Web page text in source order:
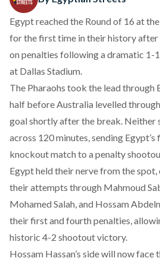
Egypt reached the Round of 16 at
for the first time in their history
on penalties following a dramatic 1-
at Dallas Stadium.
The Pharaohs took the lead through
half before Australia levelled
goal shortly after the break. Neither
across 120 minutes, sending
knockout match to a penalty
Egypt held their nerve from the
their attempts through Mahmoud
Mohamed Salah, and Hossam
their first and fourth penalties,
historic 4-2 shootout victory.
Hossam Hassan’s side will now